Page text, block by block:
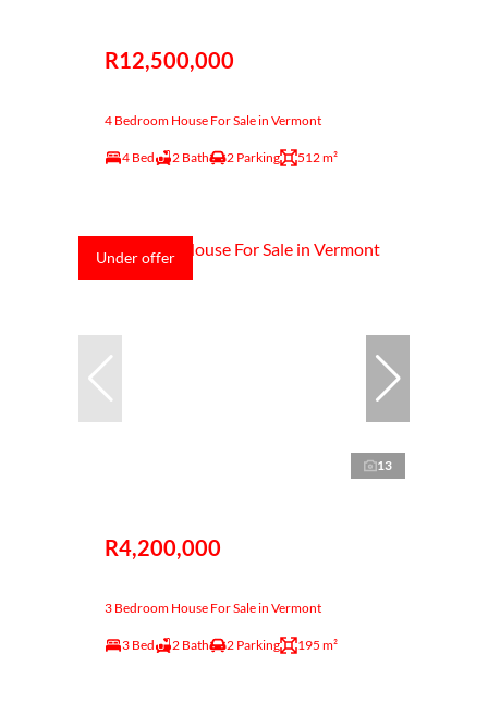
R12,500,000
4 Bedroom House For Sale in Vermont
4 Bed 2 Bath 2 Parking 512 m²
Under offer
13
R4,200,000
3 Bedroom House For Sale in Vermont
3 Bed 2 Bath 2 Parking 195 m²